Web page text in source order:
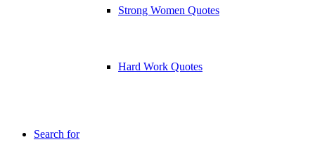
Strong Women Quotes
Hard Work Quotes
Search for